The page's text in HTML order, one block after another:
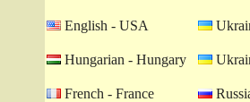
English - USA
Hungarian - Hungary
French - France